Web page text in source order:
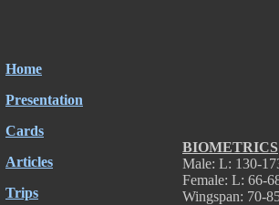
Home
Presentation
Cards
Articles
Trips
BIOMETRICS
Male: L: 130-
Female: L: 66-
Wingspan: 70-